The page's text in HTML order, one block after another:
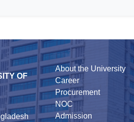
OF
About the University
Career
Procurement
NOC
Admission